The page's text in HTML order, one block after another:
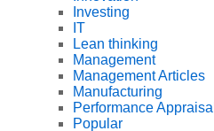
Investing
IT
Lean thinking
Management
Management Articles
Manufacturing
Performance Appraisal
Popular